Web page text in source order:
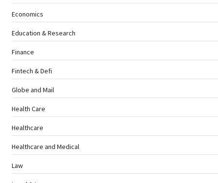
Economics
Education & Research
Finance
Fintech & Defi
Globe and Mail
Health Care
Healthcare
Healthcare and Medical
Law